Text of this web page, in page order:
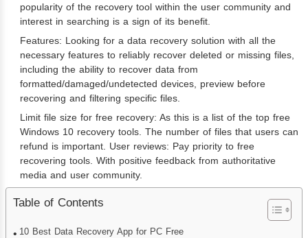
popularity of the recovery tool within the user community and
interest in searching is a sign of its benefit.
Features: Looking for a data recovery solution with all the
necessary features to reliably recover deleted or missing files,
including the ability to recover data from
formatted/damaged/undetected devices, preview before
recovering and filtering specific files.
Limit file size for free recovery: As this is a list of the top free
Windows 10 recovery tools. The number of files that users can
refund is important. User reviews: Pay priority to free
recovering tools. With positive feedback from authoritative
media and user community.
Table of Contents
10 Best Data Recovery App for PC Free